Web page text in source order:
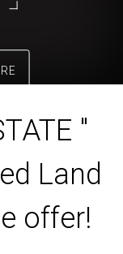
"
Land
offer!